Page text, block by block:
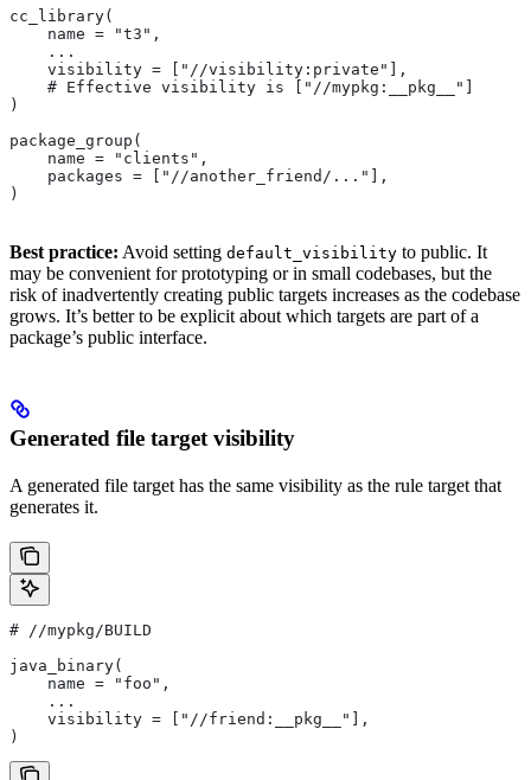
cc_library(
    name = "t3",
    ...
    visibility = ["//visibility:private"],
    # Effective visibility is ["//mypkg:__pkg__"]
)
package_group(
    name = "clients",
    packages = ["//another_friend/..."],
)
Best practice: Avoid setting default_visibility to public. It
may be convenient for prototyping or in small codebases, but the
risk of inadvertently creating public targets increases as the codebase
grows. It’s better to be explicit about which targets are part of a
package’s public interface.
Generated file target visibility
A generated file target has the same visibility as the rule target that
generates it.
# //mypkg/BUILD
java_binary(
    name = "foo",
    ...
    visibility = ["//friend:__pkg__"],
)